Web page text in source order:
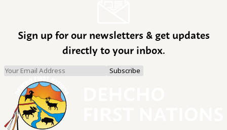
Sign up for our newsletters & get updates
directly to your inbox.